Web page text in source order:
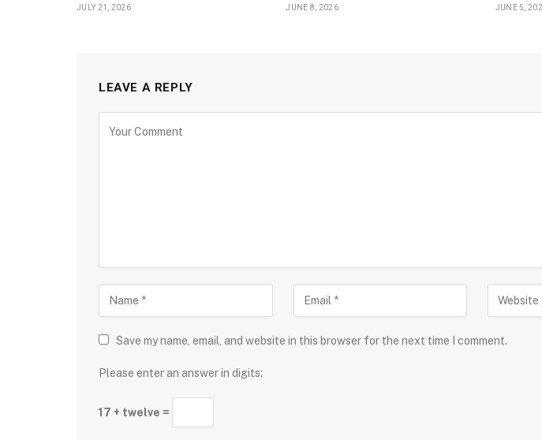
JULY 21, 2026 JUNE 8, 2026 JUNE 5,
LEAVE A REPLY
Save my name, email, and website in this browser for the next time I comment.
Please enter an answer in digits:
17 + twelve =